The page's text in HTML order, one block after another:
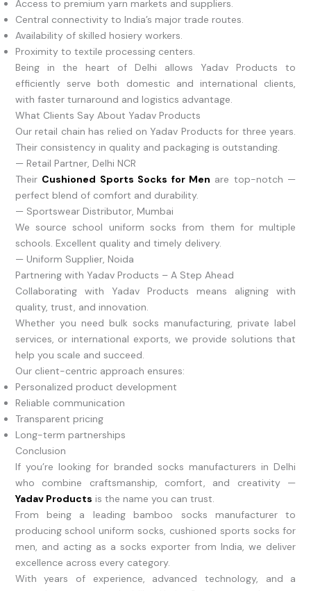
Access to premium yarn markets and suppliers.
Central connectivity to India’s major trade routes.
Availability of skilled hosiery workers.
Proximity to textile processing centers.
Being in the heart of Delhi allows Yadav Products to
efficiently serve both domestic and international clients,
with faster turnaround and logistics advantage.
What Clients Say About Yadav Products
Our retail chain has relied on Yadav Products for three years.
Their consistency in quality and packaging is outstanding.
— Retail Partner, Delhi NCR
Their Cushioned Sports Socks for Men are top-notch —
perfect blend of comfort and durability.
— Sportswear Distributor, Mumbai
We source school uniform socks from them for multiple
schools. Excellent quality and timely delivery.
— Uniform Supplier, Noida
Partnering with Yadav Products – A Step Ahead
Collaborating with Yadav Products means aligning with
quality, trust, and innovation.
Whether you need bulk socks manufacturing, private label
services, or international exports, we provide solutions that
help you scale and succeed.
Our client-centric approach ensures:
Personalized product development
Reliable communication
Transparent pricing
Long-term partnerships
Conclusion
If you’re looking for branded socks manufacturers in Delhi
who combine craftsmanship, comfort, and creativity —
Yadav Products is the name you can trust.
From being a leading bamboo socks manufacturer to
producing school uniform socks, cushioned sports socks for
men, and acting as a socks exporter from India, we deliver
excellence across every category.
With years of experience, advanced technology, and a